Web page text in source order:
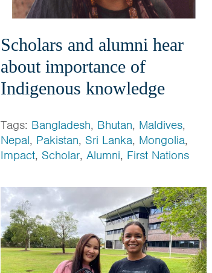
Scholars and alumni hear
about importance of
Indigenous knowledge
Tags: Bangladesh, Bhutan, Maldives,
Nepal, Pakistan, Sri Lanka, Mongolia,
Impact, Scholar,Alumni, First Nations